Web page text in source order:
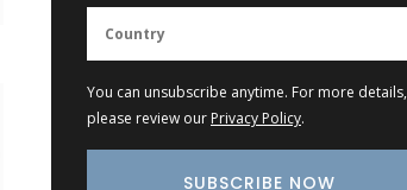
You can unsubscribe anytime. For more details,
please review our Privacy Policy.